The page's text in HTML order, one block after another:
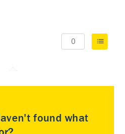
found what